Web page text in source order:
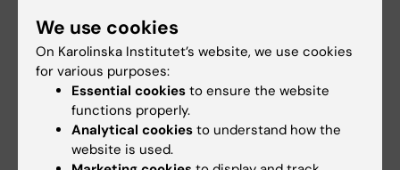
Publication
SubCellBarCode: Proteome-wide mapping of
protein localization and relocalization
”
Lukas Minus Orre, Mattias Vesterlund, Yanbo
Pan, Taner Arslan, Yafeng Zhu, Alejandro
We use cookies
On Karolinska Institutet’s website, we use cookies
for various purposes:
Essential cookies to ensure the website
functions properly.
Analytical cookies to understand how the
website is used.